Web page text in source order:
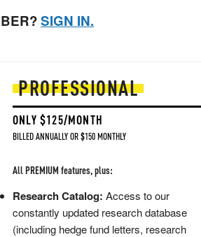
SIGN IN.
PROFESSIONAL
ONLY $125/MONTH
BILLED ANNUALLY OR $150 MONTHLY
All PREMIUM features, plus:
Research Catalog: Access to our
constantly updated research database
(including hedge fund letters, research